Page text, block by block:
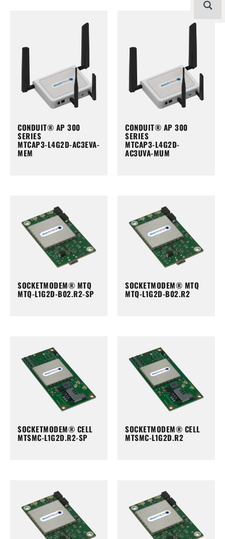
CONDUIT® AP 300
SERIES
MTCAP3-L4G2D-AC3EVA-
MEM
CONDUIT® AP 300
SERIES
MTCAP3-L4G2D-
AC3UVA-MUM
SOCKETMODEM® MTQ
MTQ-L1G2D-B02.R2-SP
SOCKETMODEM® MTQ
MTQ-L1G2D-B02.R2
SOCKETMODEM® CELL
MTSMC-L1G2D.R2-SP
SOCKETMODEM® CELL
MTSMC-L1G2D.R2